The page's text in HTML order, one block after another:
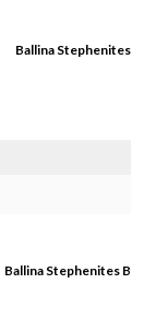
Ballina Stephenites
Ballina Stephenites B